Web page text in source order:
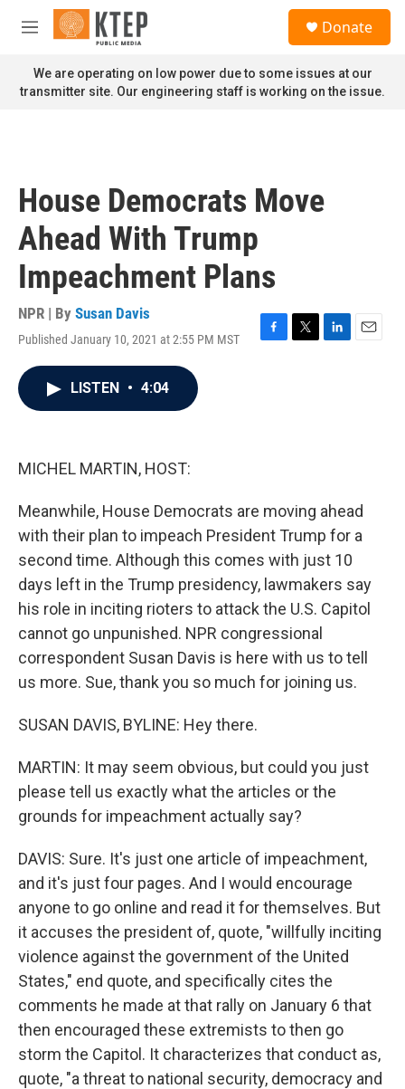
Skip to main content
M
n
u
Donate
We are operating on low power due to some issues at our
transmitter site. Our engineering staff is working on the issue.
House Democrats Move
Ahead With Trump
Impeachment Plans
NPR | By Susan Davis
Published January 10, 2021 at 2:55 PM MST
F
T
L
E
LISTEN • 4:04
MICHEL MARTIN, HOST:
Meanwhile, House Democrats are moving ahead
with their plan to impeach President Trump for a
second time. Although this comes with just 10
days left in the Trump presidency, lawmakers say
his role in inciting rioters to attack the U.S. Capitol
cannot go unpunished. NPR congressional
correspondent Susan Davis is here with us to tell
us more. Sue, thank you so much for joining us.
SUSAN DAVIS, BYLINE: Hey there.
MARTIN: It may seem obvious, but could you just
please tell us exactly what the articles or the
grounds for impeachment actually say?
DAVIS: Sure. It's just one article of impeachment,
and it's just four pages. And I would encourage
anyone to go online and read it for themselves. But
it accuses the president of, quote, "willfully inciting
violence against the government of the United
States," end quote, and specifically cites the
comments he made at that rally on January 6 that
then encouraged these extremists to then go
storm the Capitol. It characterizes that conduct as,
quote, "a threat to national security, democracy and